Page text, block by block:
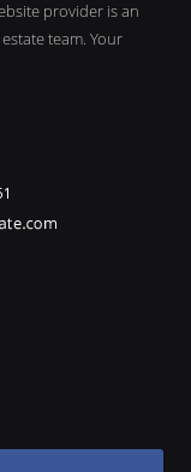
provider is an
team. Your